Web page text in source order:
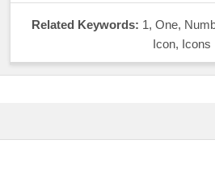
Related Keywords: 1, One,
Icon, Icons